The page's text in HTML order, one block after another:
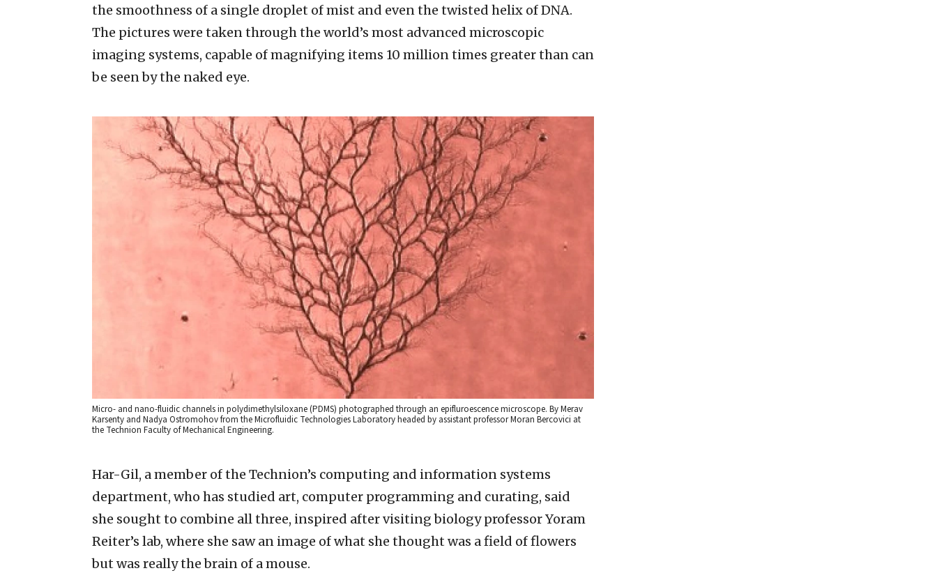
the smoothness of a single droplet of mist and even the twisted helix of DNA.
The pictures were taken through the world’s most advanced microscopic
imaging systems, capable of magnifying items 10 million times greater than can
be seen by the naked eye.
Micro- and nano-fluidic channels in polydimethylsiloxane (PDMS) photographed through an epifluroescence microscope. By Merav
Karsenty and Nadya Ostromohov from the Microfluidic Technologies Laboratory headed by assistant professor Moran Bercovici at
the Technion Faculty of Mechanical Engineering.
Har-Gil, a member of the Technion’s computing and information systems
department, who has studied art, computer programming and curating, said
she sought to combine all three, inspired after visiting biology professor Yoram
Reiter’s lab, where she saw an image of what she thought was a field of flowers
but was really the brain of a mouse.